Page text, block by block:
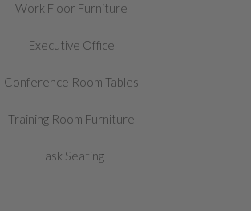
Work Floor Furniture
Executive Office
Conference Room Tables
Training Room Furniture
Task Seating